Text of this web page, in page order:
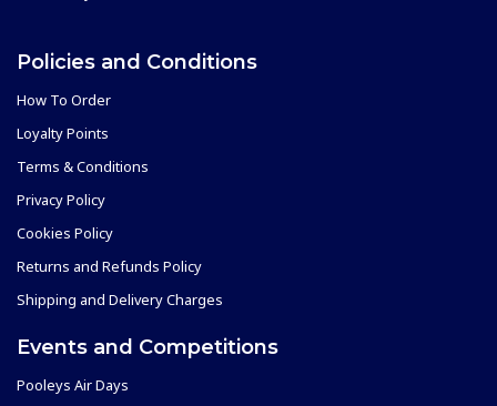
Policies and Conditions
How To Order
Loyalty Points
Terms & Conditions
Privacy Policy
Cookies Policy
Returns and Refunds Policy
Shipping and Delivery Charges
Events and Competitions
Pooleys Air Days